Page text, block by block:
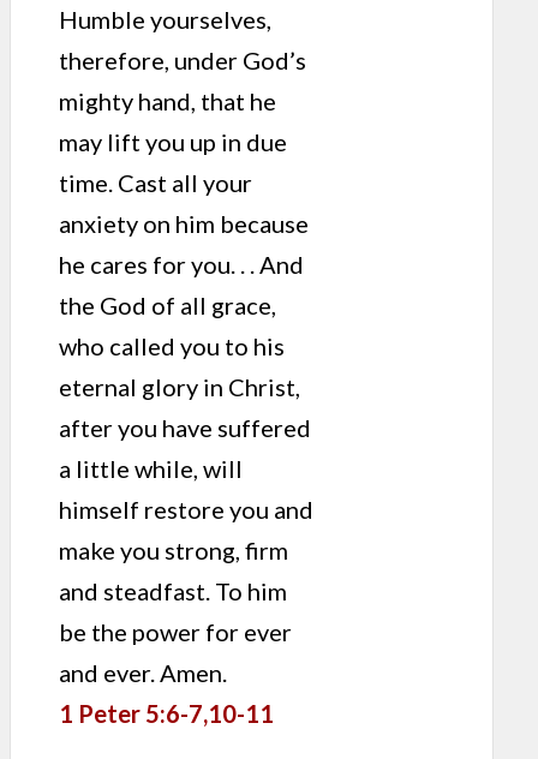
Humble yourselves,
therefore, under God’s
mighty hand, that he
may lift you up in due
time. Cast all your
anxiety on him because
he cares for you. . . And
the God of all grace,
who called you to his
eternal glory in Christ,
after you have suffered
a little while, will
himself restore you and
make you strong, firm
and steadfast. To him
be the power for ever
and ever. Amen.
1 Peter 5:6-7,10-11